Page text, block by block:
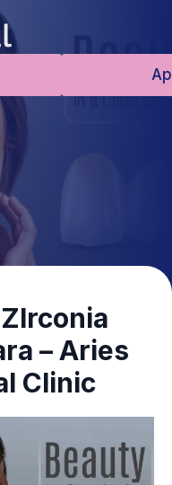
– Aries
Clinic